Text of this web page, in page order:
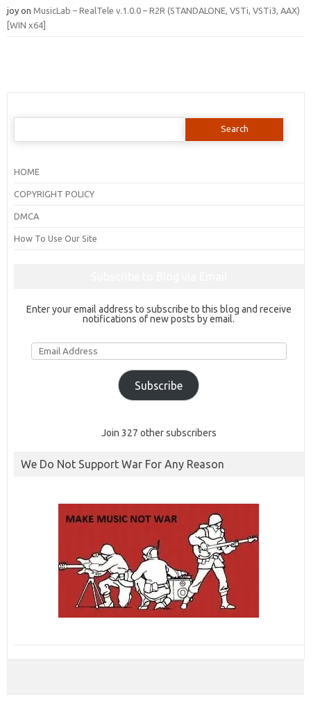
joy on MusicLab – RealTele v.1.0.0 – R2R (STANDALONE, VSTi, VSTi3, AAX)
[WIN x64]
Search
HOME
COPYRIGHT POLICY
DMCA
How To Use Our Site
Enter your email address to subscribe to this blog and receive
notifications of new posts by email.
Email
Address
Subscribe
Join 327 other subscribers
We Do Not Support War For Any Reason